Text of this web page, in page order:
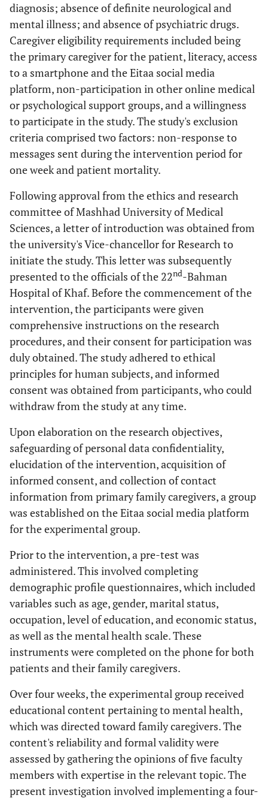
diagnosis; absence of definite neurological and
mental illness; and absence of psychiatric drugs.
Caregiver eligibility requirements included being
the primary caregiver for the patient, literacy, access
to a smartphone and the Eitaa social media
platform, non-participation in other online medical
or psychological support groups, and a willingness
to participate in the study. The study's exclusion
criteria comprised two factors: non-response to
messages sent during the intervention period for
one week and patient mortality.
Following approval from the ethics and research
committee of Mashhad University of Medical
Sciences, a letter of introduction was obtained from
the university's Vice-chancellor for Research to
initiate the study. This letter was subsequently
presented to the officials of the 22nd-Bahman
Hospital of Khaf. Before the commencement of the
intervention, the participants were given
comprehensive instructions on the research
procedures, and their consent for participation was
duly obtained. The study adhered to ethical
principles for human subjects, and informed
consent was obtained from participants, who could
withdraw from the study at any time.
Upon elaboration on the research objectives,
safeguarding of personal data confidentiality,
elucidation of the intervention, acquisition of
informed consent, and collection of contact
information from primary family caregivers, a group
was established on the Eitaa social media platform
for the experimental group.
Prior to the intervention, a pre-test was
administered. This involved completing
demographic profile questionnaires, which included
variables such as age, gender, marital status,
occupation, level of education, and economic status,
as well as the mental health scale. These
instruments were completed on the phone for both
patients and their family caregivers.
Over four weeks, the experimental group received
educational content pertaining to mental health,
which was directed toward family caregivers. The
content's reliability and formal validity were
assessed by gathering the opinions of five faculty
members with expertise in the relevant topic. The
present investigation involved implementing a four-